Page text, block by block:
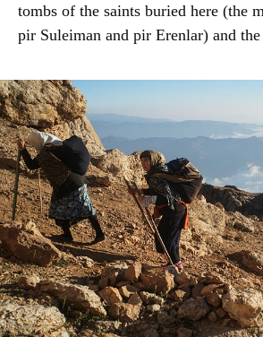
tombs of the saints buried here (the
pir Suleiman and pir Erenlar) and